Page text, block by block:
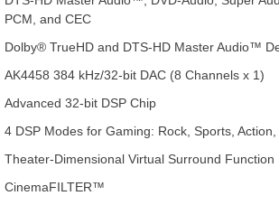
PCM, and CEC
Dolby® TrueHD and DTS-HD Master Audio™
AK4458 384 kHz/32-bit DAC (8 Channels x 1)
Advanced 32-bit DSP Chip
4 DSP Modes for Gaming: Rock, Sports, Action,
Theater-Dimensional Virtual Surround Function
CinemaFILTER™